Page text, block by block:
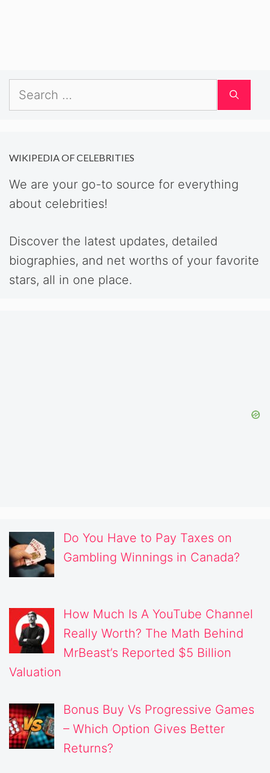
Search
for:
WIKIPEDIA OF CELEBRITIES
We are your go-to source for everything
about celebrities!
Discover the latest updates, detailed
biographies, and net worths of your favorite
stars, all in one place.
Do You Have to Pay Taxes on
Gambling Winnings in Canada?
How Much Is A YouTube Channel
Really Worth? The Math Behind
MrBeast’s Reported $5 Billion
Valuation
Bonus Buy Vs Progressive Games
– Which Option Gives Better
Returns?